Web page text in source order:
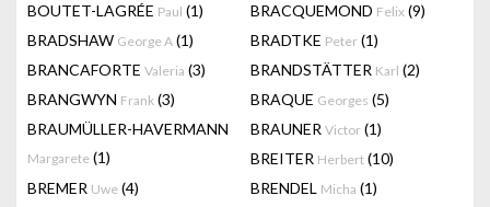
BOUTET-LAGRÉE Paul (1) BRACQUEMOND Felix (9)
BRADSHAW George A (1) BRADTKE Peter (1)
BRANCAFORTE Valeria (3) BRANDSTÄTTER Karl (2)
BRANGWYN Frank (3) BRAQUE Georges (5)
BRAUMÜLLER-HAVERMANN
Margarete (1)
BRAUNER Victor (1)
BREITER Herbert (10)
BREMER Uwe (4) BRENDEL Micha (1)